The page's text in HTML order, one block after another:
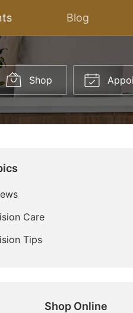
Blog
Shop
Care
Tips
Shop Online